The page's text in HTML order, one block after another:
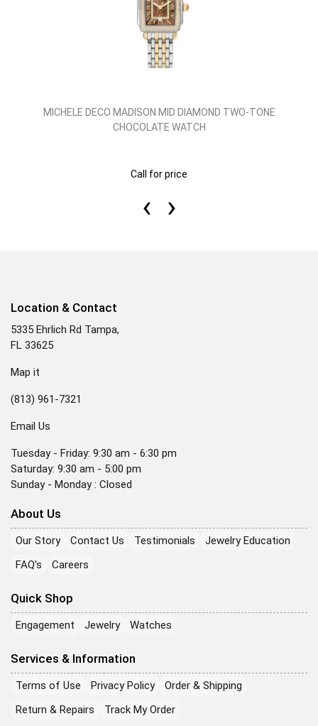
MICHELE DECO MADISON MID DIAMOND TWO-TONE
CHOCOLATE WATCH
Call for price
‹ ›
Location & Contact
5335 Ehrlich Rd Tampa,
FL 33625
Map it
(813) 961-7321
Email Us
Tuesday - Friday: 9:30 am - 6:30 pm
Saturday: 9:30 am - 5:00 pm
Sunday - Monday : Closed
About Us
Our Story Contact Us Testimonials
Jewelry Education
FAQ's
Careers
Quick Shop
Engagement Jewelry Watches
Services & Information
Terms of Use Privacy Policy
Order & Shipping
Return & Repairs
Track My Order